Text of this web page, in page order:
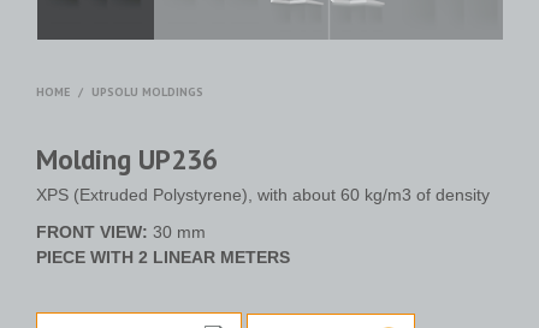
HOME / UPSOLU MOLDINGS
Molding UP236
XPS (Extruded Polystyrene), with about 60 kg/m3 of density
FRONT VIEW: 30 mm
PIECE WITH 2 LINEAR METERS